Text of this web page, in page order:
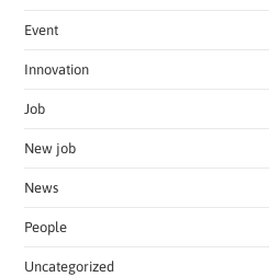
Event
Innovation
Job
New job
News
People
Uncategorized